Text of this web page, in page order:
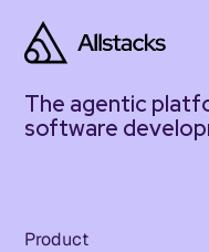
The agentic
software
Product